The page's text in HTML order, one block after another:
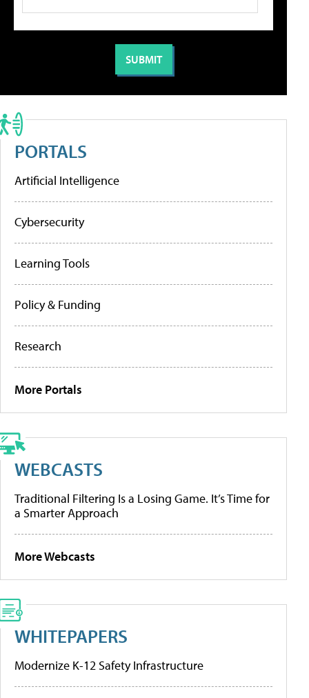
PORTALS
Artificial Intelligence
Cybersecurity
Learning Tools
Policy & Funding
Research
More Portals
WEBCASTS
Traditional Filtering Is a Losing Game. It’s Time for
a Smarter Approach
More Webcasts
WHITEPAPERS
Modernize K-12 Safety Infrastructure